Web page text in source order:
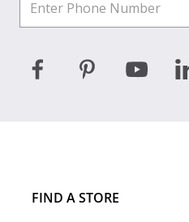
FIND A STORE